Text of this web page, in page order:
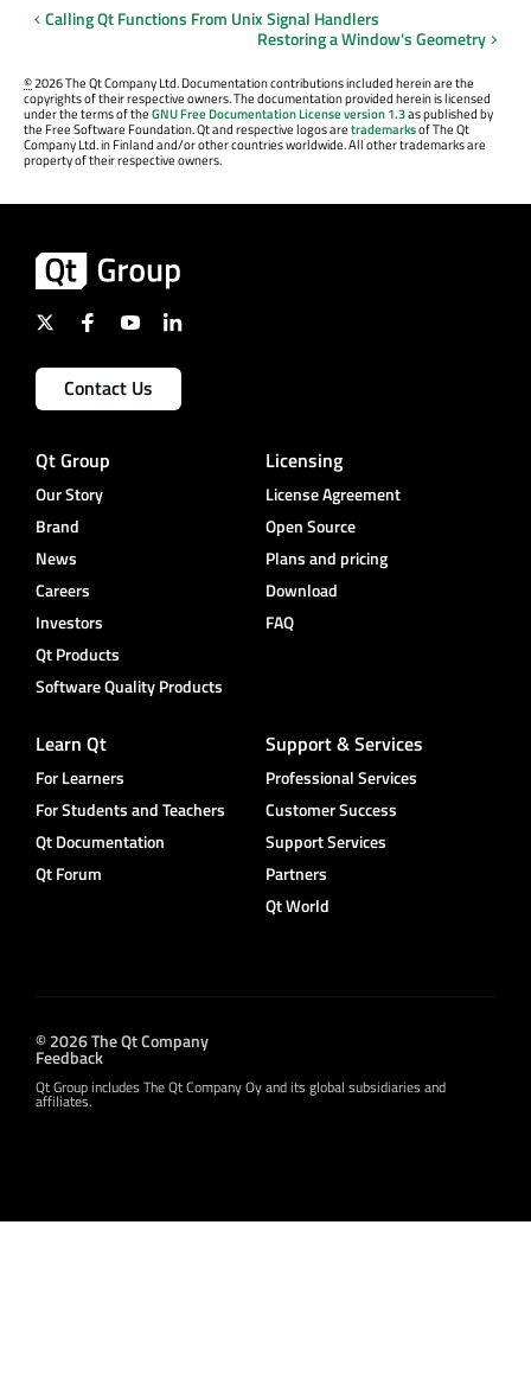
Calling Qt Functions From Unix Signal Handlers
Restoring a Window's Geometry
©2026 The Qt Company Ltd. Documentation contributions included herein are the
copyrights of their respective owners. The documentation provided herein is licensed
under the terms of theGNU Free Documentation License version 1.3as published by
the Free Software Foundation. Qt and respective logos aretrademarksof The Qt
Company Ltd. in Finland and/or other countries worldwide. All other trademarks are
property of their respective owners.
Contact Us
Qt Group
Our Story
Brand
News
Careers
Investors
Qt Products
Software Quality Products
Licensing
License Agreement
Open Source
Plans and pricing
Download
FAQ
Learn Qt
For Learners
For Students and Teachers
Qt Documentation
Qt Forum
Support & Services
Professional Services
Customer Success
Support Services
Partners
Qt World
© 2026 The Qt Company
Feedback
Qt Group includes The Qt Company Oy and its global subsidiaries and
affiliates.